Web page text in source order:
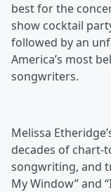
best for the
show cocktail
followed by an
America’s most
songwriters.
Melissa
decades of chart-
songwriting, and
My Window” and